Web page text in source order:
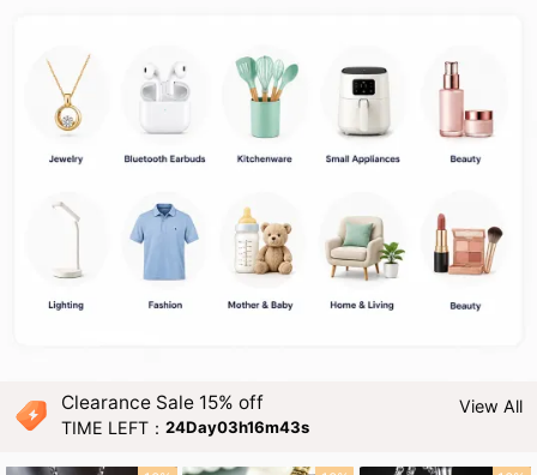
Clearance Sale 15% off
TIME LEFT：24Day03h16m42s
View All